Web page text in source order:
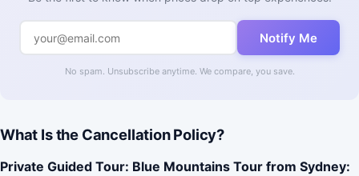
Notify Me
No spam. Unsubscribe anytime. We compare, you save.
What Is the Cancellation Policy?
Private Guided Tour: Blue Mountains Tour from Sydney: